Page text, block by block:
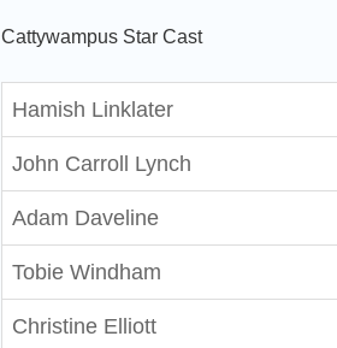
Cattywampus Star Cast
Hamish Linklater
John Carroll Lynch
Adam Daveline
Tobie Windham
Christine Elliott